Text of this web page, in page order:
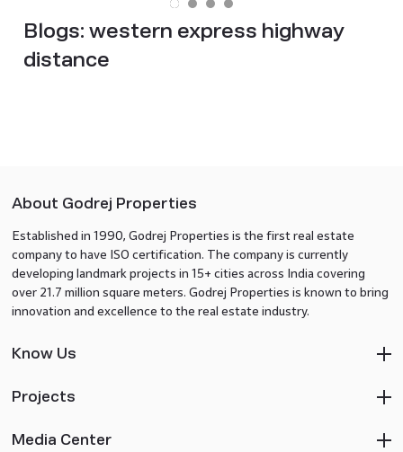
Blogs: western express highway
distance
About Godrej Properties
Established in 1990, Godrej Properties is the first real estate
company to have ISO certification. The company is currently
developing landmark projects in 15+ cities across India covering
over 21.7 million square meters. Godrej Properties is known to bring
innovation and excellence to the real estate industry.
Know Us
Projects
Media Center